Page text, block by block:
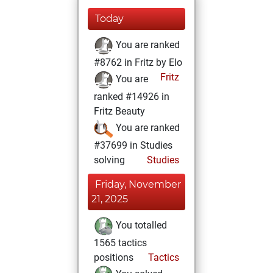
Today
You are ranked
#8762 in Fritz by Elo
Fritz
You are
ranked #14926 in
Fritz Beauty
You are ranked
#37699 in Studies
solving
Studies
Friday, November
21, 2025
You totalled
1565 tactics
positions
Tactics